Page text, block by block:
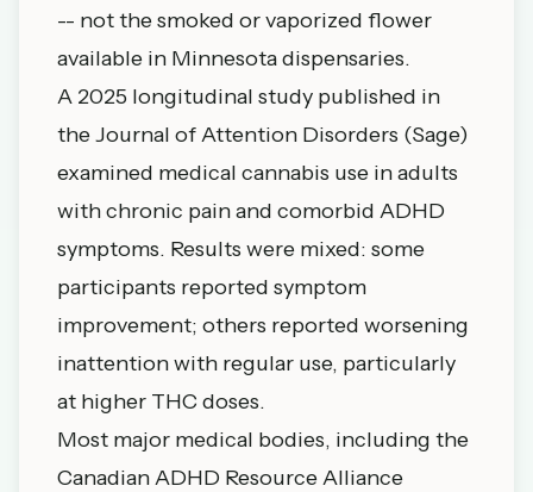
-- not the smoked or vaporized flower
available in Minnesota dispensaries.
A 2025 longitudinal study published in
theJournal of Attention Disorders (Sage)
examined medical cannabis use in adults
with chronic pain and comorbid ADHD
symptoms. Results were mixed: some
participants reported symptom
improvement; others reported worsening
inattention with regular use, particularly
at higher THC doses.
Most major medical bodies, including the
Canadian ADHD Resource Alliance